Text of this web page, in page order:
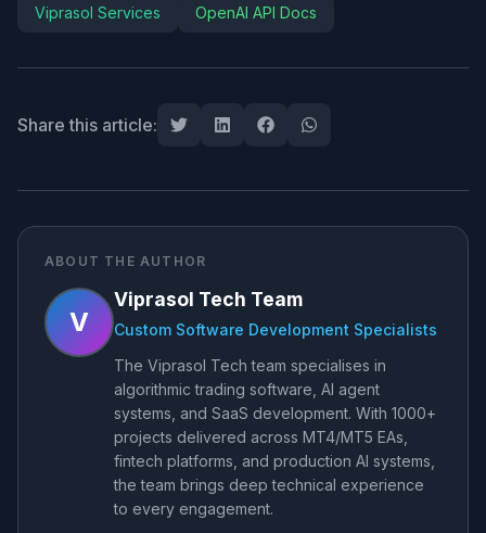
Viprasol Services OpenAI API Docs
Share this article:
ABOUT THE AUTHOR
V
Viprasol Tech Team
Custom Software Development Specialists
The Viprasol Tech team specialises in
algorithmic trading software, AI agent
systems, and SaaS development. With 1000+
projects delivered across MT4/MT5 EAs,
fintech platforms, and production AI systems,
the team brings deep technical experience
to every engagement.